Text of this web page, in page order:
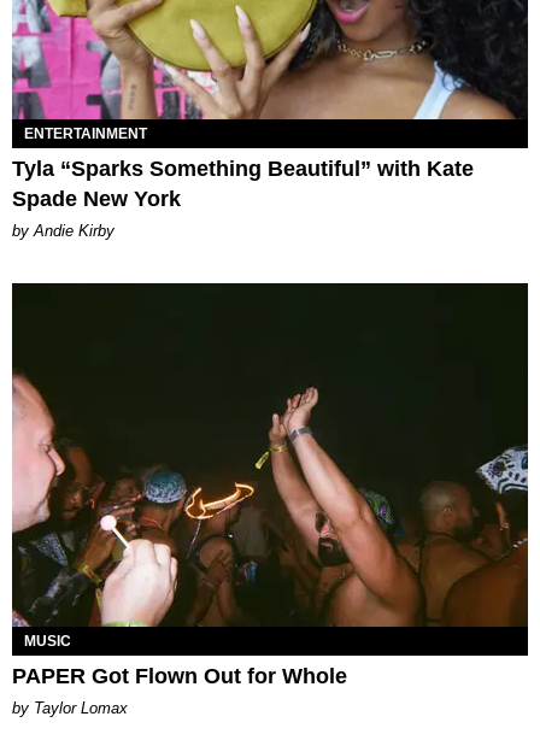
ENTERTAINMENT
Tyla “Sparks Something Beautiful” with Kate
Spade New York
by Andie Kirby
MUSIC
PAPER Got Flown Out for Whole
by Taylor Lomax